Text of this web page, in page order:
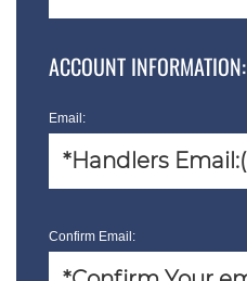
ACCOUNT INFORMATION:
Email:
Confirm Email: